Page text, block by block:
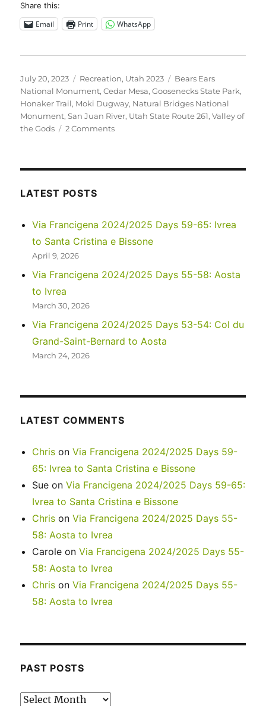
Share this:
Email Print WhatsApp
Posted
on
July 20, 2023 Categories
Recreation, Utah 2023 Tags
Bears Ears
National Monument,Cedar Mesa,Goosenecks State Park,
Honaker Trail, Moki Dugway, Natural Bridges National
Monument,San Juan River, Utah State Route 261,Valley of
the Gods
2 Commentson
Dugway,
and
National
LATEST POSTS
Via Francigena 2024/2025 Days 59-65: Ivrea
to Santa Cristina e Bissone
April 9, 2026
Via Francigena 2024/2025 Days 55-58: Aosta
to Ivrea
March 30, 2026
Via Francigena 2024/2025 Days 53-54: Col du
Grand-Saint-Bernard to Aosta
March 24, 2026
LATEST COMMENTS
Chris onVia Francigena 2024/2025 Days 59-
65: Ivrea to Santa Cristina e Bissone
Sue onVia Francigena 2024/2025 Days 59-65:
Ivrea to Santa Cristina e Bissone
Chris onVia Francigena 2024/2025 Days 55-
58: Aosta to Ivrea
Carole onVia Francigena 2024/2025 Days 55-
58: Aosta to Ivrea
Chris onVia Francigena 2024/2025 Days 55-
58: Aosta to Ivrea
PAST POSTS
Past